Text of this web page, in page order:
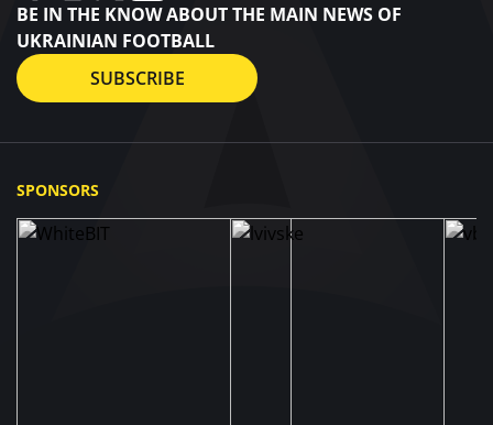
BE IN THE KNOW ABOUT THE MAIN NEWS OF
UKRAINIAN FOOTBALL
SUBSCRIBE
SPONSORS